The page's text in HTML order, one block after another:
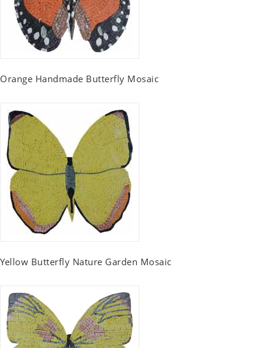
Orange Handmade Butterfly Mosaic
Yellow Butterfly Nature Garden Mosaic